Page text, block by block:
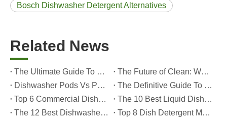
Bosch Dishwasher Detergent Alternatives
Related News
The Ultimate Guide To Dishwasher Detergents: Pods Vs. Tablets Vs. Powder
The Future of Clean: Why Plant-Based Dishwasher Pods Are Trending in 2026
Dishwasher Pods Vs Powder: An Expert Guide To Choosing The Best Detergent
The Definitive Guide To Choosing The Best Dishwasher Capsules for Glassware And Delicate Items
Top 6 Commercial Dishwasher Detergent Suppliers in The World (2026 OEM & Buyer's Guide)
The 10 Best Liquid Dishwasher Detergents for 2026 (Complete Guide for Consumers And OEM Buyers
The 12 Best Dishwasher Pods in 2025 (Plus A Practical OEM Buyer’s Guide)
Top 8 Dish Detergent Manufacturers in 2026 (OEM & Private Label Guide)